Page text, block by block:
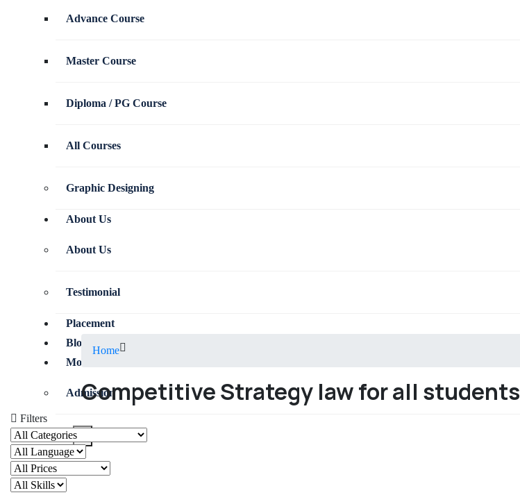
Advance Course
Master Course
Diploma / PG Course
All Courses
Graphic Designing
About Us
About Us
Testimonial
Placement
Blog
More
Admission
Home
Competitive Strategy law for all students
Filters